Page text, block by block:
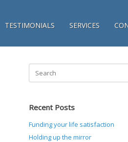
TESTIMONIALS SERVICES
Search
for:
Recent Posts
Funding your life satisfaction
Holding up the mirror